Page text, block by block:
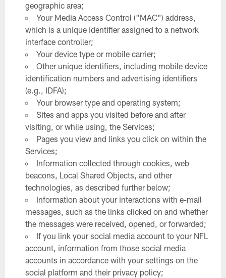
geographic area;
Your Media Access Control ("MAC") address,
which is a unique identifier assigned to a network
interface controller;
Your device type or mobile carrier;
Other unique identifiers, including mobile device
identification numbers and advertising identifiers
(e.g., IDFA);
Your browser type and operating system;
Sites and apps you visited before and after
visiting, or while using, the Services;
Pages you view and links you click on within the
Services;
Information collected through cookies, web
beacons, Local Shared Objects, and other
technologies, as described further below;
Information about your interactions with e-mail
messages, such as the links clicked on and whether
the messages were received, opened, or forwarded;
If you link your social media account to your NFL
account, information from those social media
accounts in accordance with your settings on the
social platform and their privacy policy;